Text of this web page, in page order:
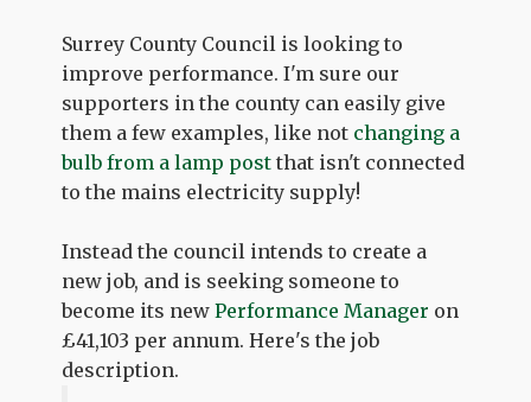
Surrey County Council is looking to
improve performance. I'm sure our
supporters in the county can easily give
them a few examples, like not changing a
bulb from a lamp postthat isn't connected
to the mains electricity supply!
Instead the council intends to create a
new job, and is seeking someone to
become its newPerformance Manager on
£41,103 per annum. Here's the job
description.